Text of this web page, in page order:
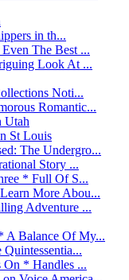
in th...
The Best ...
Look At ...
Noti...
Romantic...
Utah
St Louis
The Undergro...
Story ...
* Full Of S...
More Abou...
Adventure ...
A Balance Of My...
On * Handles ...